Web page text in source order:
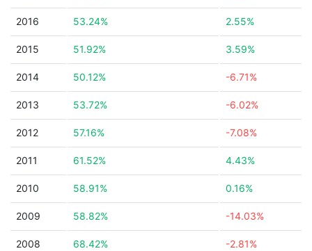
2016 53.24% 2.55%
2015 51.92% 3.59%
2014 50.12% -6.71%
2013 53.72% -6.02%
2012 57.16% -7.08%
2011 61.52% 4.43%
2010 58.91% 0.16%
2009 58.82% -14.03%
2008 68.42% -2.81%